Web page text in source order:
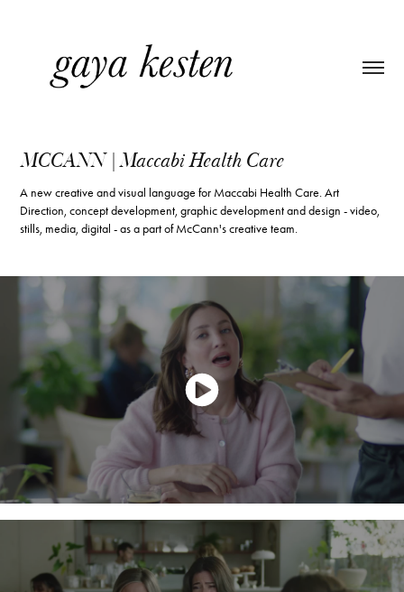
MCCANN | Maccabi Health Care
A new creative and visual language for Maccabi Health Care. Art
Direction, concept development, graphic development and design - video,